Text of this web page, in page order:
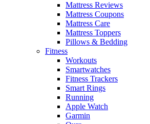
Mattress Reviews
Mattress Coupons
Mattress Care
Mattress Toppers
Pillows & Bedding
Fitness
Workouts
Smartwatches
Fitness Trackers
Smart Rings
Running
Apple Watch
Garmin